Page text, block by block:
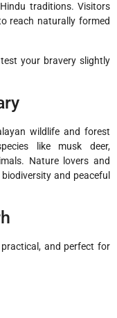
traditions. Visitors
reach naturally formed
your bravery slightly
wildlife and forest
like musk deer,
Nature lovers and
and peaceful
and perfect for